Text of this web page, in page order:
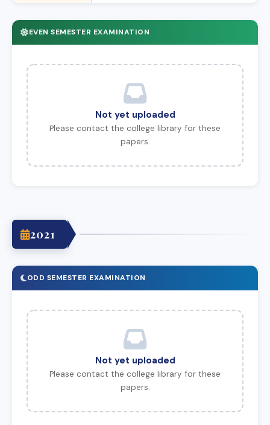
EVEN SEMESTER EXAMINATION
Not yet uploaded
Please contact the college library for these
papers.
2021
ODD SEMESTER EXAMINATION
Not yet uploaded
Please contact the college library for these
papers.